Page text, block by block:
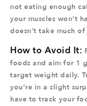
not eating enough
your muscles won’t
doesn’t take much
How to Avoid It:
foods and aim for 1
target weight daily.
you’re in a slight
have to track your